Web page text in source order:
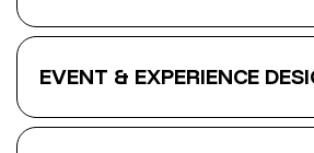
EVENT & EXPERIENCE